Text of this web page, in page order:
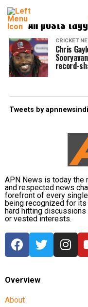
All posts
CRICKET
Chris
record-
Tweets by
APN News is today the
and respected news
forefront of every
being recognized for its
hard hitting discussions
or vested interests.
Overview
About